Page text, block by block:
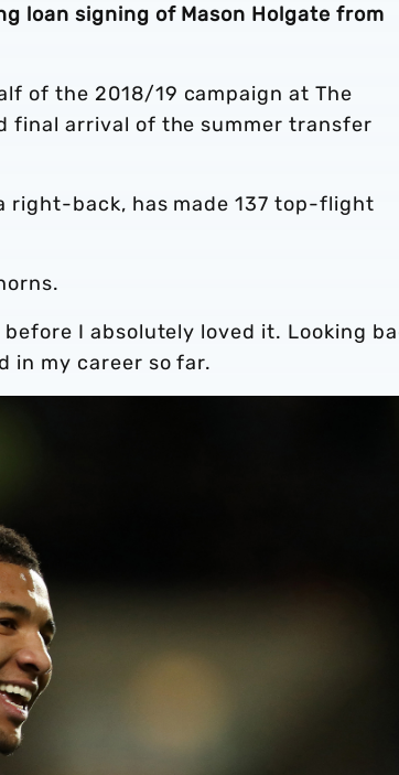
loan signing of Mason Holgate from
of the 2018/19 campaign at The
final arrival of the summer transfer
right-back, has made 137 top-flight
before I absolutely loved it. Looking
in my career so far.